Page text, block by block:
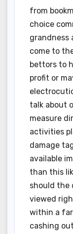
from
choice
grandness
come to
bettors to
profit or
talk about
measure
activities
damage
available
than this
should the
viewed
within a far
cashing